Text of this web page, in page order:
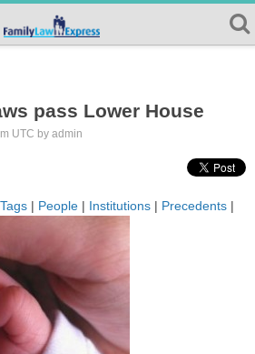
pass Lower House
UTC by admin
Tags | People | Institutions | Precedents |